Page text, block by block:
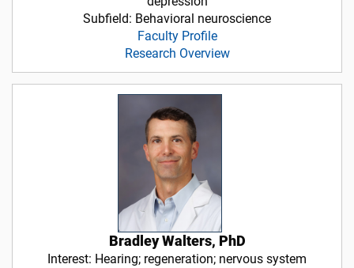
Subfield: Behavioral neuroscience
Faculty Profile
Research Overview
Bradley Walters, PhD
Interest: Hearing; regeneration; nervous system